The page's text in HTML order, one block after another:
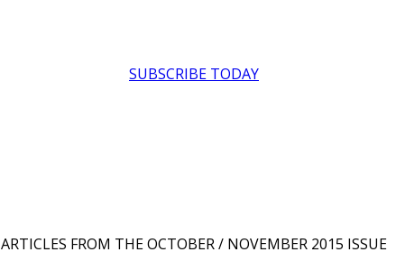
SUBSCRIBE TODAY
ARTICLES FROM THE OCTOBER / NOVEMBER 2015 ISSUE